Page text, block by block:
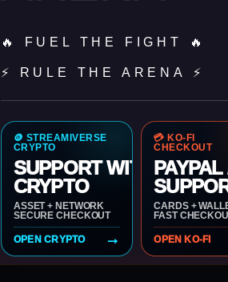
🔥 FUEL THE FIGHT 🔥
⚡ RULE THE ARENA ⚡
🪙 STREAMIVERSE
CRYPTO
SUPPORT WITH
CRYPTO
ASSET + NETWORK
SECURE CHECKOUT
OPEN CRYPTO →
💳 KO-FI
CHECKOUT
PAYPAL
CARDS +
FAST
OPEN KO-FI